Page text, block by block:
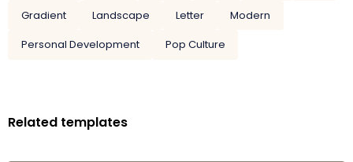
Gradient
Landscape Letter
Modern
Personal Development
Pop Culture
Related templates